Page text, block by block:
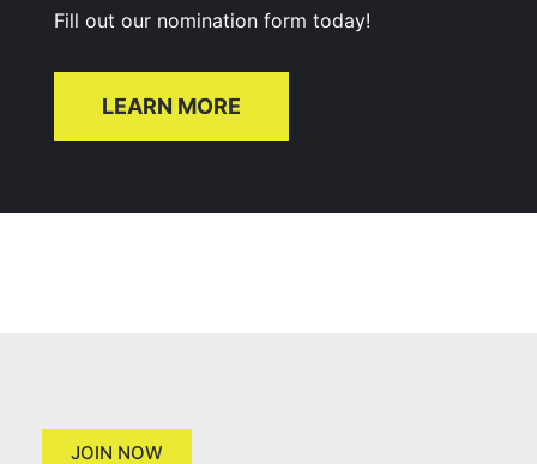
Fill out our nomination form today!
LEARN MORE
JOIN NOW